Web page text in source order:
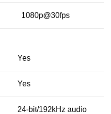
1080p@30fps
Yes
Yes
24-bit/192kHz audio